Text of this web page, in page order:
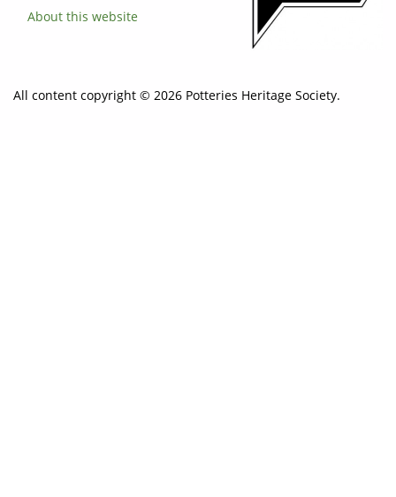
About this website
All content copyright © 2026 Potteries Heritage Society.